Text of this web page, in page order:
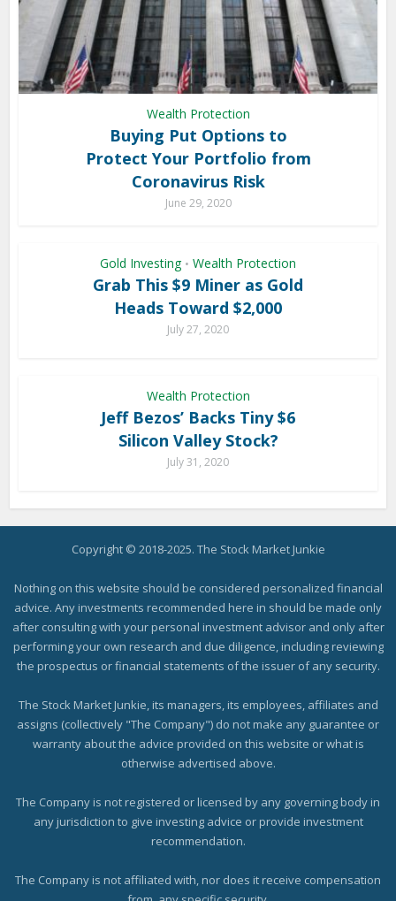
Wealth Protection
Buying Put Options to
Protect Your Portfolio from
Coronavirus Risk
June 29, 2020
Gold Investing • Wealth Protection
Grab This $9 Miner as Gold
Heads Toward $2,000
July 27, 2020
Wealth Protection
Jeff Bezos’ Backs Tiny $6
Silicon Valley Stock?
July 31, 2020
Copyright © 2018-2025. The Stock Market Junkie
Nothing on this website should be considered personalized financial
advice. Any investments recommended here in should be made only
after consulting with your personal investment advisor and only after
performing your own research and due diligence, including reviewing
the prospectus or financial statements of the issuer of any security.
The Stock Market Junkie, its managers, its employees, affiliates and
assigns (collectively "The Company") do not make any guarantee or
warranty about the advice provided on this website or what is
otherwise advertised above.
The Company is not registered or licensed by any governing body in
any jurisdiction to give investing advice or provide investment
recommendation.
The Company is not affiliated with, nor does it receive compensation